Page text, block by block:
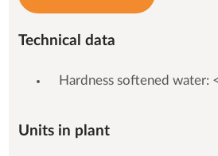
Technical data
Hardness softened water:
Units in plant